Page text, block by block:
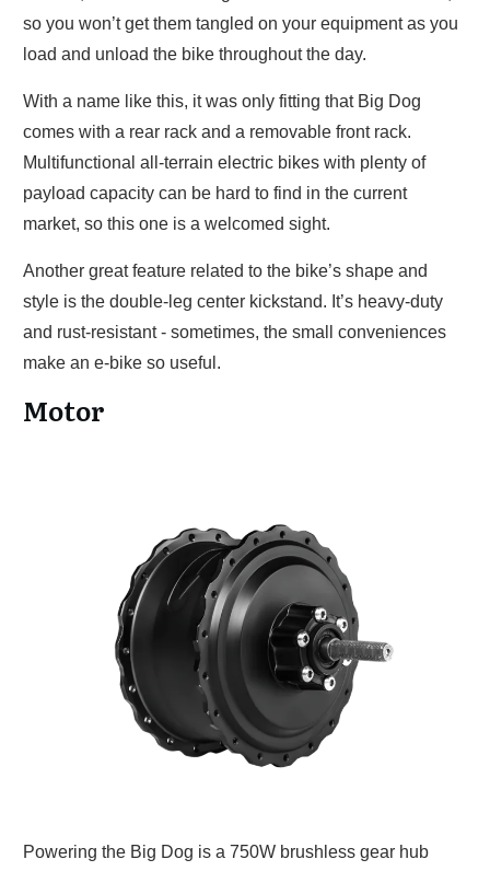
so you won’t get them tangled on your equipment as you
load and unload the bike throughout the day.
With a name like this, it was only fitting that Big Dog
comes with a rear rack and a removable front rack.
Multifunctional all-terrain electric bikes with plenty of
payload capacity can be hard to find in the current
market, so this one is a welcomed sight.
Another great feature related to the bike’s shape and
style is the double-leg center kickstand. It’s heavy-duty
and rust-resistant - sometimes, the small conveniences
make an e-bike so useful.
Motor
Powering the Big Dog is a 750W brushless gear hub